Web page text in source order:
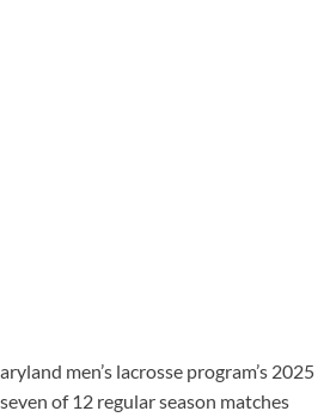
men’s lacrosse program’s 2025
of 12 regular season matches